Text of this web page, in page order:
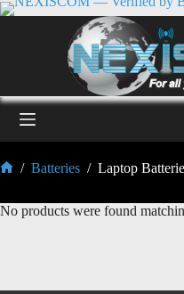
/ Batteries / Laptop
No products were found